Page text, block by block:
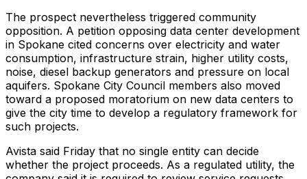
The prospect nevertheless triggered community
opposition. A petition opposing data center development
in Spokane cited concerns over electricity and water
consumption, infrastructure strain, higher utility costs,
noise, diesel backup generators and pressure on local
aquifers. Spokane City Council members also moved
toward a proposed moratorium on new data centers to
give the city time to develop a regulatory framework for
such projects.
Avista said Friday that no single entity can decide
whether the project proceeds. As a regulated utility, the